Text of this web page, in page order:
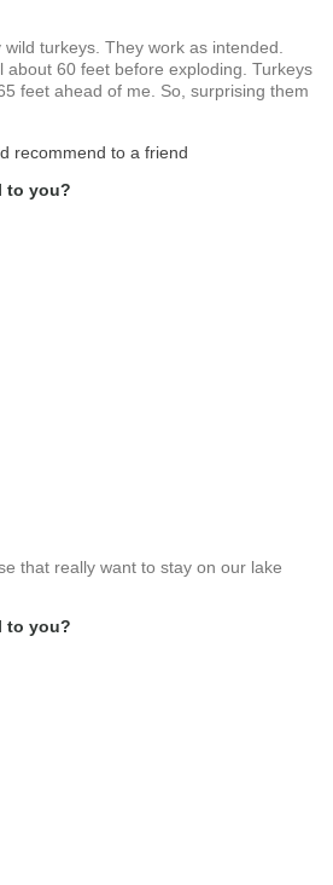
turkeys. They work as intended.
about 60 feet before exploding. Turkeys
feet ahead of me. So, surprising them
recommend to a friend
to you?
that really want to stay on our lake
to you?